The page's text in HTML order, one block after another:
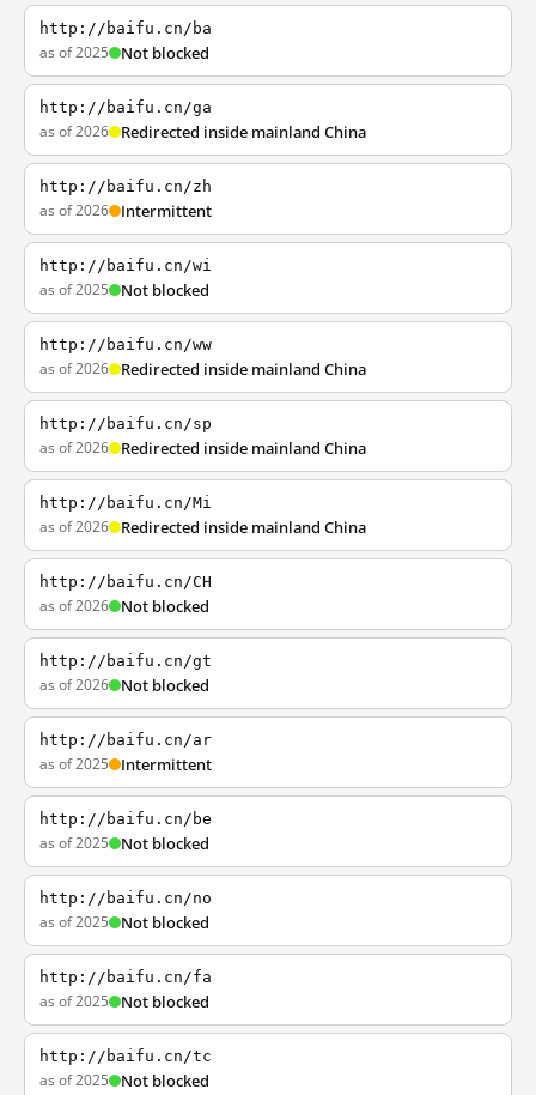
http://baifu.cn/ba
as of 2025 Not blocked
http://baifu.cn/ga
as of 2026 Redirected inside mainland China
http://baifu.cn/zh
as of 2026 Intermittent
http://baifu.cn/wi
as of 2025 Not blocked
http://baifu.cn/ww
as of 2026 Redirected inside mainland China
http://baifu.cn/sp
as of 2026 Redirected inside mainland China
http://baifu.cn/Mi
as of 2026 Redirected inside mainland China
http://baifu.cn/CH
as of 2026 Not blocked
http://baifu.cn/gt
as of 2026 Not blocked
http://baifu.cn/ar
as of 2025 Intermittent
http://baifu.cn/be
as of 2025 Not blocked
http://baifu.cn/no
as of 2025 Not blocked
http://baifu.cn/fa
as of 2025 Not blocked
http://baifu.cn/tc
as of 2025 Not blocked